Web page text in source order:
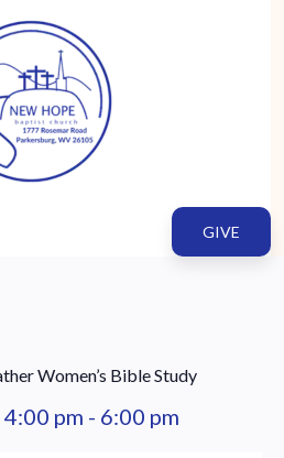
GIVE
Women’s Bible Study
pm - 6:00 pm